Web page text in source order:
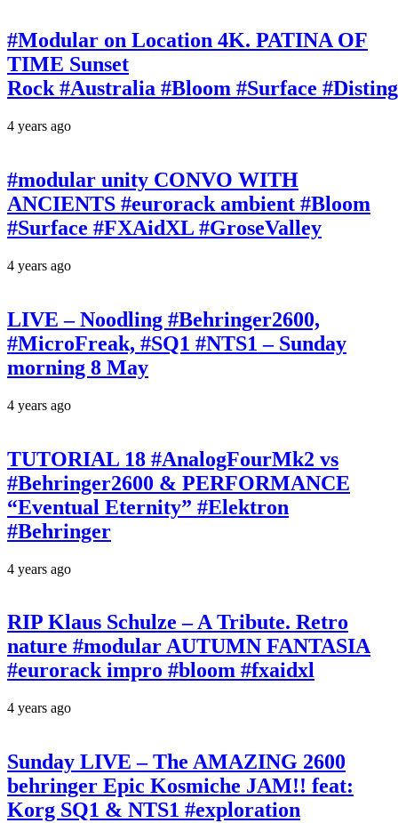
#Modular on Location 4K. PATINA OF
TIME Sunset
Rock #Australia #Bloom #Surface
4 years ago
#modular unity CONVO WITH
ANCIENTS #eurorack ambient #Bloom
#Surface #FXAidXL #GroseValley
4 years ago
LIVE – Noodling #Behringer2600,
#MicroFreak, #SQ1 #NTS1 – Sunday
morning 8 May
4 years ago
TUTORIAL 18 #AnalogFourMk2 vs
#Behringer2600 & PERFORMANCE
“Eventual Eternity” #Elektron
#Behringer
4 years ago
RIP Klaus Schulze – A Tribute. Retro
nature #modular AUTUMN FANTASIA
#eurorack impro #bloom #fxaidxl
4 years ago
Sunday LIVE – The AMAZING 2600
behringer Epic Kosmiche JAM!! feat:
Korg SQ1 & NTS1 #exploration